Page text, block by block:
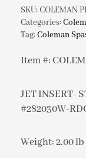
SKU:COLEMAN
Categories:
Tag:Coleman
Item #:
JET INSERT-
#282030W-
Weight: 2.00 lb